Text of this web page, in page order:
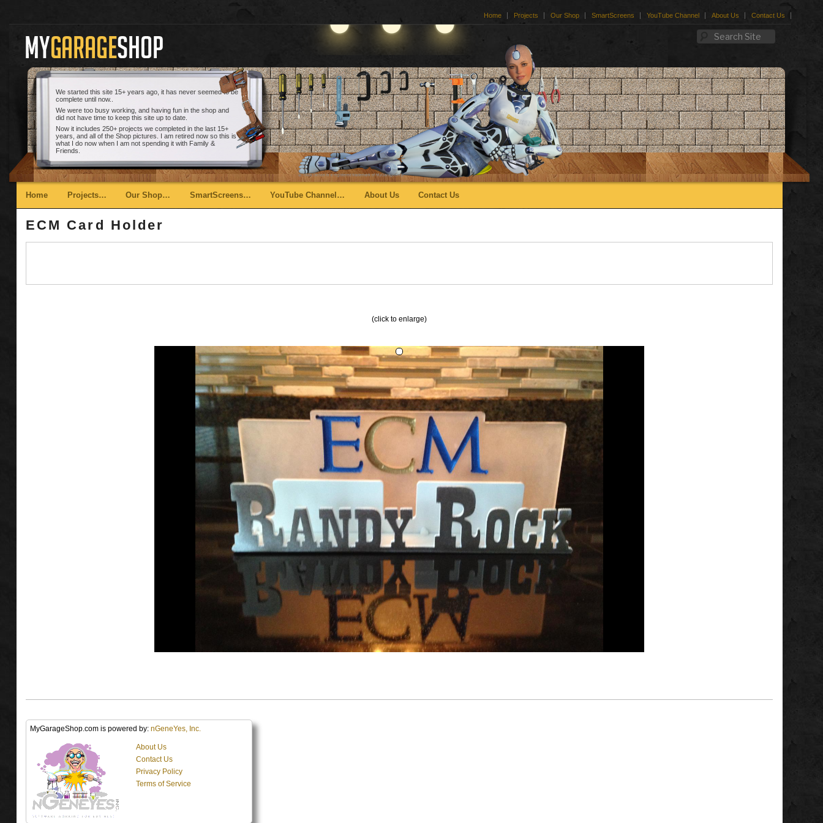
Home Projects Our Shop SmartScreens YouTube Channel About Us Contact Us
We started this site 15+ years ago, it has never seemed to be
complete until now..
We were too busy working, and having fun in the shop and
did not have time to keep this site up to date.
Now it includes 250+ projects we completed in the last 15+
years, and all of the Shop pictures. I am retired now so this is
what I do now when I am not spending it with Family &
Friends.
Main menu
Skip to primary content
Skip to secondary content
Home Projects… Our Shop… SmartScreens… YouTube Channel… About Us Contact Us
ECM Card Holder
(click to enlarge)
MyGarageShop.com is powered by: nGeneYes, Inc.
About Us
Contact Us
Privacy Policy
Terms of Service